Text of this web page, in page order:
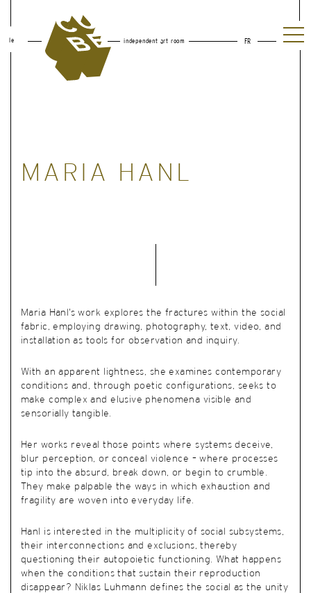
le independent art room FR
MARIA HANL
Maria Hanl’s work explores the fractures within the social
fabric, employing drawing, photography, text, video, and
installation as tools for observation and inquiry.
With an apparent lightness, she examines contemporary
conditions and, through poetic configurations, seeks to
make complex and elusive phenomena visible and
sensorially tangible.
Her works reveal those points where systems deceive,
blur perception, or conceal violence – where processes
tip into the absurd, break down, or begin to crumble.
They make palpable the ways in which exhaustion and
fragility are woven into everyday life.
Hanl is interested in the multiplicity of social subsystems,
their interconnections and exclusions, thereby
questioning their autopoietic functioning. What happens
when the conditions that sustain their reproduction
disappear? Niklas Luhmann defines the social as the unity